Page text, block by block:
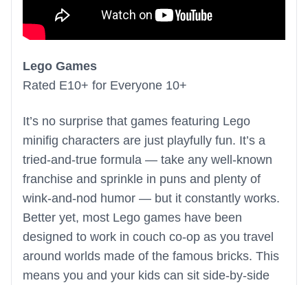
Lego Games
Rated E10+ for Everyone 10+
It’s no surprise that games featuring Lego
minifig characters are just playfully fun. It’s a
tried-and-true formula — take any well-known
franchise and sprinkle in puns and plenty of
wink-and-nod humor — but it constantly works.
Better yet, most Lego games have been
designed to work in couch co-op as you travel
around worlds made of the famous bricks. This
means you and your kids can sit side-by-side